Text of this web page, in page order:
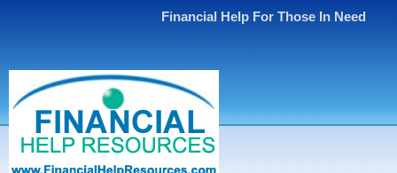
Financial Help For Those In Need